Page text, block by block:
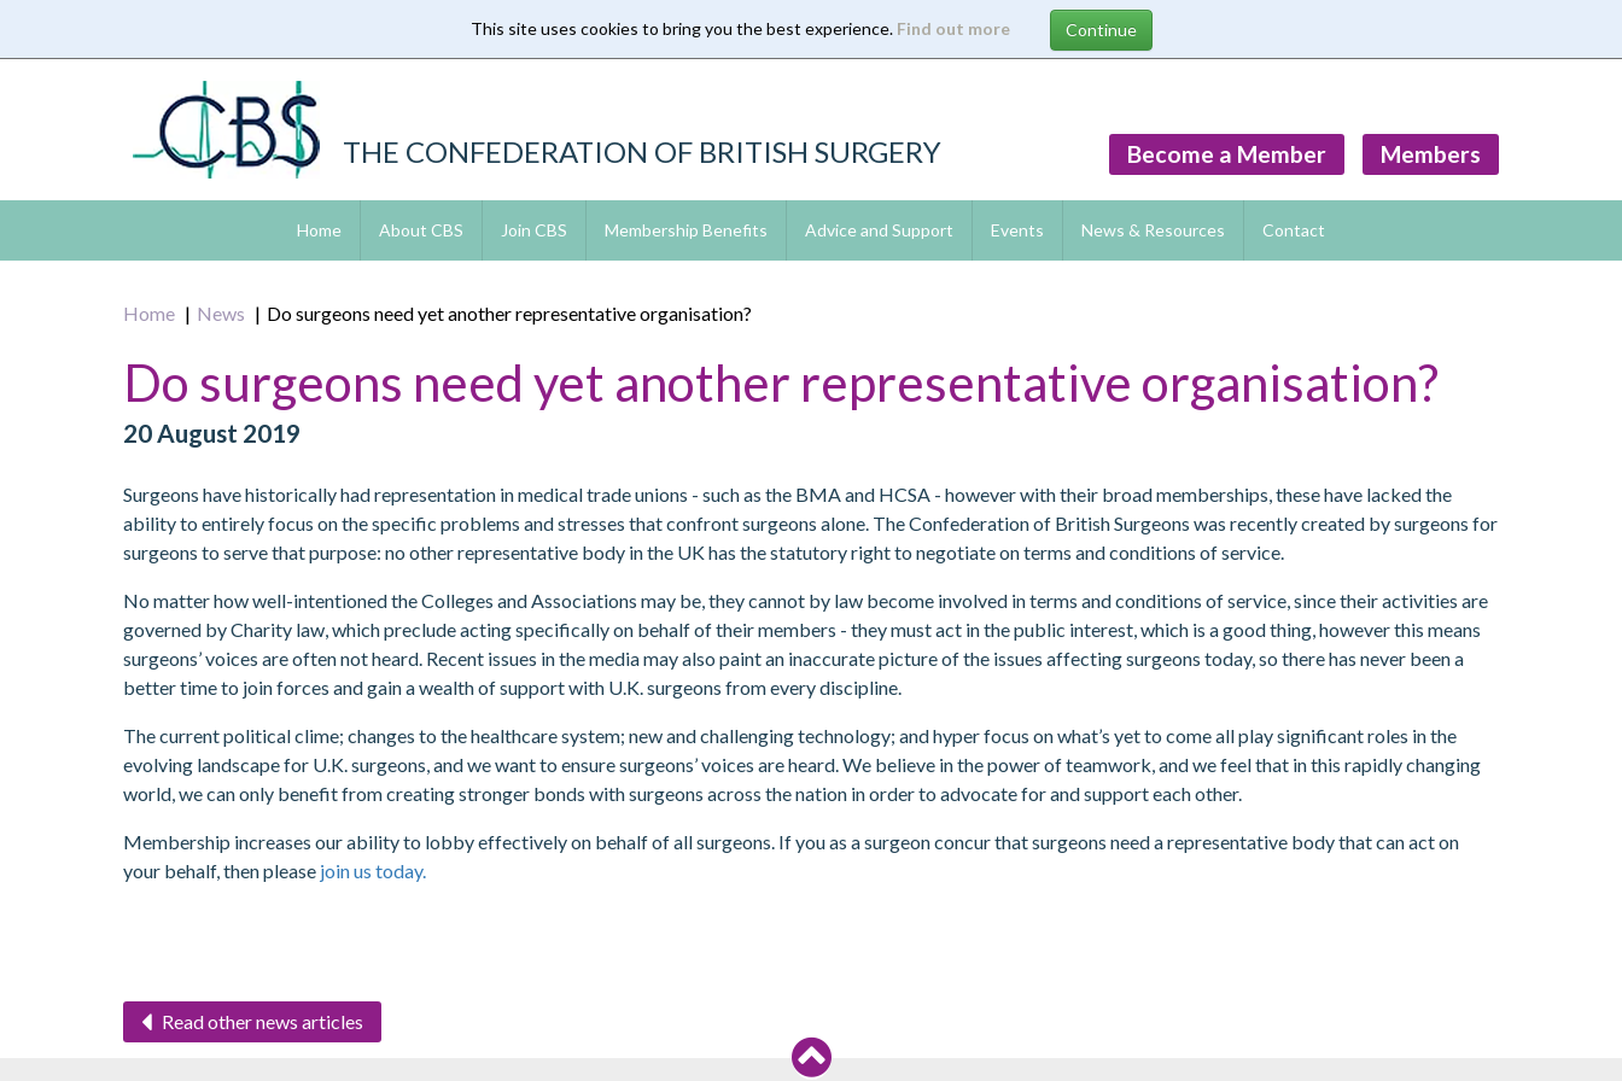
This site uses cookies to bring you the best experience. Find out more
THE CONFEDERATION OF BRITISH SURGERY Members
Become a Member
Home About CBS Join CBS Membership Benefits Advice and Support Events News & Resources Contact
Home News Do surgeons need yet another representative organisation?
Do surgeons need yet another representative organisation?
20 August 2019
Surgeons have historically had representation in medical trade unions - such as the BMA and HCSA - however with their broad memberships, these have lacked the
ability to entirely focus on the specific problems and stresses that confront surgeons alone. The Confederation of British Surgeons was recently created by surgeons for
surgeons to serve that purpose: no other representative body in the UK has the statutory right to negotiate on terms and conditions of service.
No matter how well-intentioned the Colleges and Associations may be, they cannot by law become involved in terms and conditions of service, since their activities are
governed by Charity law, which preclude acting specifically on behalf of their members - they must act in the public interest, which is a good thing, however this means
surgeons’ voices are often not heard. Recent issues in the media may also paint an inaccurate picture of the issues affecting surgeons today, so there has never been a
better time to join forces and gain a wealth of support with U.K. surgeons from every discipline.
The current political clime; changes to the healthcare system; new and challenging technology; and hyper focus on what’s yet to come all play significant roles in the
evolving landscape for U.K. surgeons, and we want to ensure surgeons’ voices are heard. We believe in the power of teamwork, and we feel that in this rapidly changing
world, we can only benefit from creating stronger bonds with surgeons across the nation in order to advocate for and support each other.
Membership increases our ability to lobby effectively on behalf of all surgeons. If you as a surgeon concur that surgeons need a representative body that can act on
your behalf, then please join us today.
Read other news articles